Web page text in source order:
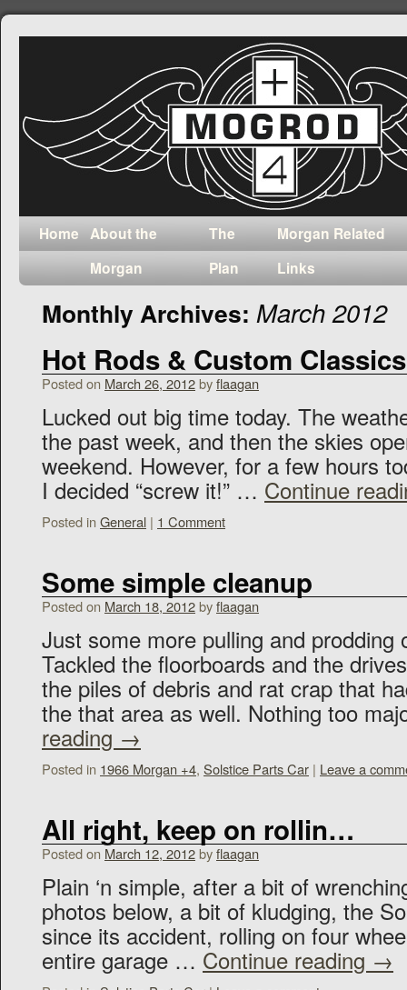
Home About the
Morgan
The
Plan
Morgan Related
Links
Monthly Archives: March 2012
Hot Rods & Custom Classics
Posted on March 26, 2012byflaagan
Lucked out big time today. The
the past week, and then the skies
weekend. However, for a few hours
I decided “screw it!” … Continue
Posted in General | 1 Comment
Some simple cleanup
Posted on March 18, 2012byflaagan
Just some more pulling and
Tackled the floorboards and the
the piles of debris and rat crap that
the that area as well. Nothing too
reading →
Posted in 1966 Morgan +4, Solstice Parts Car | Leave a
All right, keep on rollin…
Posted on March 12, 2012byflaagan
Plain ‘n simple, after a bit of
photos below, a bit of kludging, the
since its accident, rolling on four
entire garage … Continue reading →